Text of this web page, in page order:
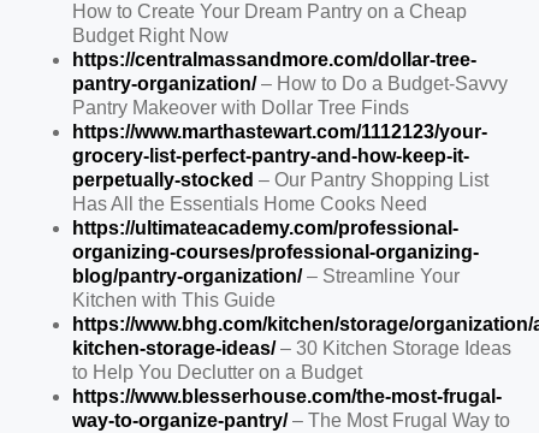
How to Create Your Dream Pantry on a Cheap
Budget Right Now
https://centralmassandmore.com/dollar-tree-
pantry-organization/– How to Do a Budget-Savvy
Pantry Makeover with Dollar Tree Finds
https://www.marthastewart.com/1112123/your-
grocery-list-perfect-pantry-and-how-keep-it-
perpetually-stocked – Our Pantry Shopping List
Has All the Essentials Home Cooks Need
https://ultimateacademy.com/professional-
organizing-courses/professional-organizing-
blog/pantry-organization/– Streamline Your
Kitchen with This Guide
https://www.bhg.com/kitchen/storage/
kitchen-storage-ideas/– 30 Kitchen Storage Ideas
to Help You Declutter on a Budget
https://www.blesserhouse.com/the-most-frugal-
way-to-organize-pantry/– The Most Frugal Way to